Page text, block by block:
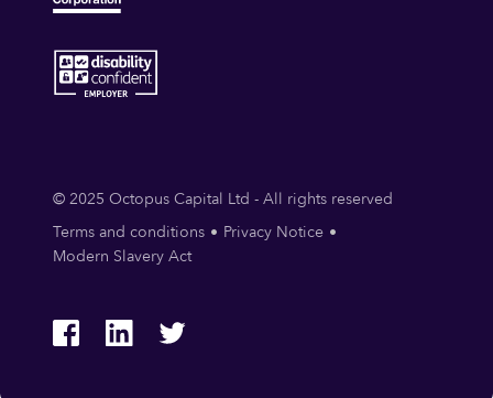
© 2025 Octopus Capital Ltd - All rights reserved
Terms and conditions
Privacy Notice
Modern Slavery Act